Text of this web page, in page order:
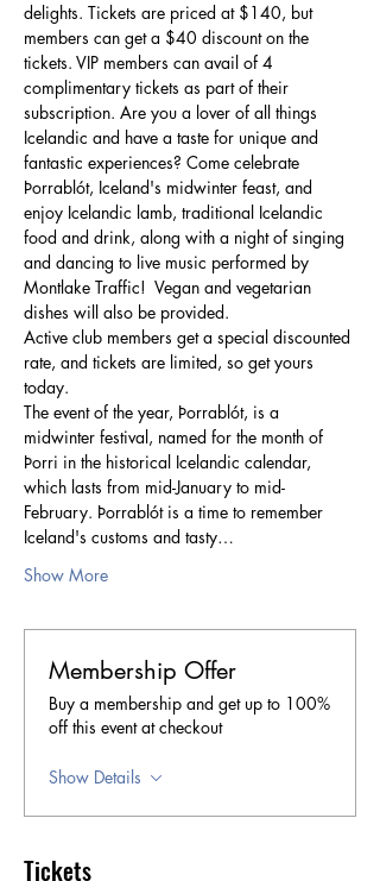
delights. Tickets are priced at $140, but
members can get a $40 discount on the
tickets. VIP members can avail of 4
complimentary tickets as part of their
subscription. Are you a lover of all things
Icelandic and have a taste for unique and
fantastic experiences? Come celebrate
Þorrablót, Iceland's midwinter feast, and
enjoy Icelandic lamb, traditional Icelandic
food and drink, along with a night of singing
and dancing to live music performed by
Montlake Traffic!  Vegan and vegetarian
dishes will also be provided.
Active club members get a special discounted
rate, and tickets are limited, so get yours
today.
The event of the year, Þorrablót, is a
midwinter festival, named for the month of
Þorri in the historical Icelandic calendar,
which lasts from mid-January to mid-
February. Þorrablót is a time to remember
Iceland's customs and tasty…
Show More
Membership Offer
Buy a membership and get up to 100%
off this event at checkout
Show Details
Tickets